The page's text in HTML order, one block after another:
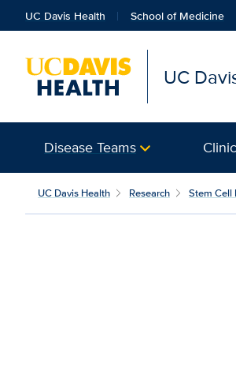
UC Davis Health School of Medicine
UC
Disease Teams
UC Davis Health Research Stem Cell